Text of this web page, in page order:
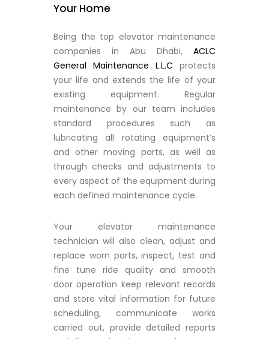
Your Home
Being the top elevator maintenance
companies in Abu Dhabi, ACLC
General Maintenance L.L.C protects
your life and extends the life of your
existing equipment. Regular
maintenance by our team includes
standard procedures such as
lubricating all rotating equipment’s
and other moving parts, as well as
through checks and adjustments to
every aspect of the equipment during
each defined maintenance cycle.
Your elevator maintenance
technician will also clean, adjust and
replace worn parts, inspect, test and
fine tune ride quality and smooth
door operation keep relevant records
and store vital information for future
scheduling, communicate works
carried out, provide detailed reports